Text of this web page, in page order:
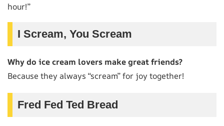
hour!”
I Scream, You Scream
Why do ice cream lovers make great friends?
Because they always “scream” for joy together!
Fred Fed Ted Bread